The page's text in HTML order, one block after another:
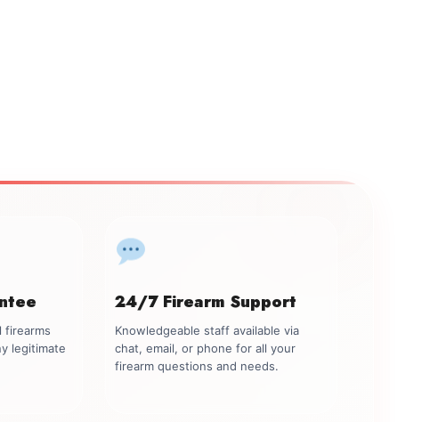
firearms
legitimate
24/7 Firearm Support
Knowledgeable staff available via
chat, email, or phone for all your
firearm questions and needs.